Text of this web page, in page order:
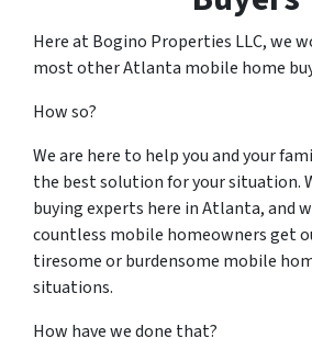
Here at Bogino Properties LLC, we
most other Atlanta mobile home
How so?
We are here to help you and your
the best solution for your situation.
buying experts here in Atlanta, and
countless mobile homeowners get
tiresome or burdensome mobile
situations.
How have we done that?